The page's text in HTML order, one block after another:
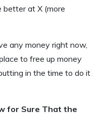
better at X (more
any money right now,
to free up money
in the time to do it
for Sure That the